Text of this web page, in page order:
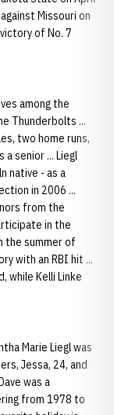
Missouri on
of No. 7
among the
Thunderbolts ...
two home runs,
a senior ... Liegl
native - as a
in 2006 ...
from the
in the
the summer of
with an RBI hit ...
while Kelli Linke
Marie Liegl was
Jessa, 24, and
was a
from 1978 to